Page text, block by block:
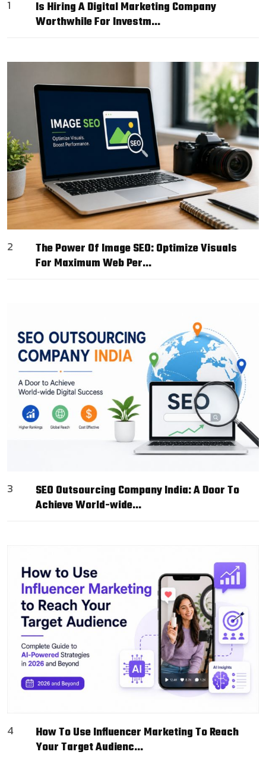
1
Is Hiring A Digital Marketing Company
Worthwhile For Investm…
2
The Power Of Image SEO: Optimize Visuals
For Maximum Web Per…
3
SEO Outsourcing Company India: A Door To
Achieve World-wide…
4
How To Use Influencer Marketing To Reach
Your Target Audienc…